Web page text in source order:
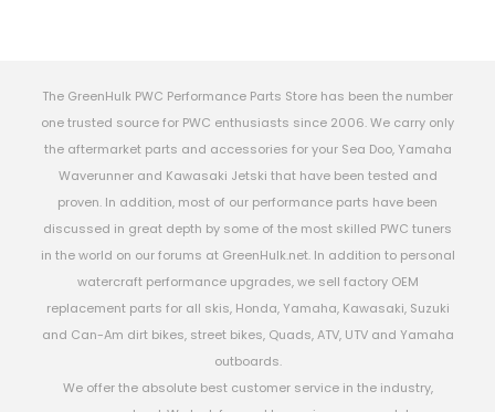
The GreenHulk PWC Performance Parts Store has been the number
one trusted source for PWC enthusiasts since 2006. We carry only
the aftermarket parts and accessories for your Sea Doo, Yamaha
Waverunner and Kawasaki Jetski that have been tested and
proven. In addition, most of our performance parts have been
discussed in great depth by some of the most skilled PWC tuners
in the world on our forums at GreenHulk.net. In addition to personal
watercraft performance upgrades, we sell factory OEM
replacement parts for all skis, Honda, Yamaha, Kawasaki, Suzuki
and Can-Am dirt bikes, street bikes, Quads, ATV, UTV and Yamaha
outboards.
We offer the absolute best customer service in the industry,